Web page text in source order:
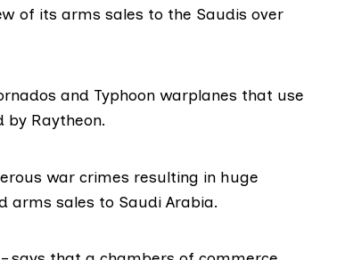
of its arms sales to the Saudis over
and Typhoon warplanes that use
by Raytheon.
war crimes resulting in huge
arms sales to Saudi Arabia.